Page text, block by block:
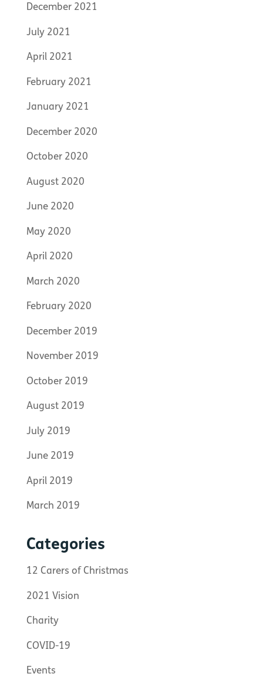
December 2021
July 2021
April 2021
February 2021
January 2021
December 2020
October 2020
August 2020
June 2020
May 2020
April 2020
March 2020
February 2020
December 2019
November 2019
October 2019
August 2019
July 2019
June 2019
April 2019
March 2019
Categories
12 Carers of Christmas
2021 Vision
Charity
COVID-19
Events